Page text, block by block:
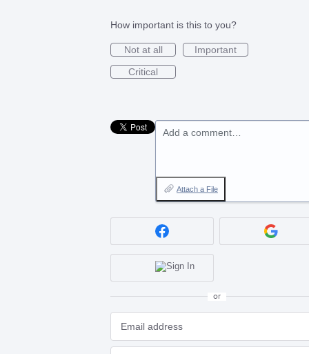
How important is this to you?
Not at all
Important
Critical
Add a comment…
Attach a File
or